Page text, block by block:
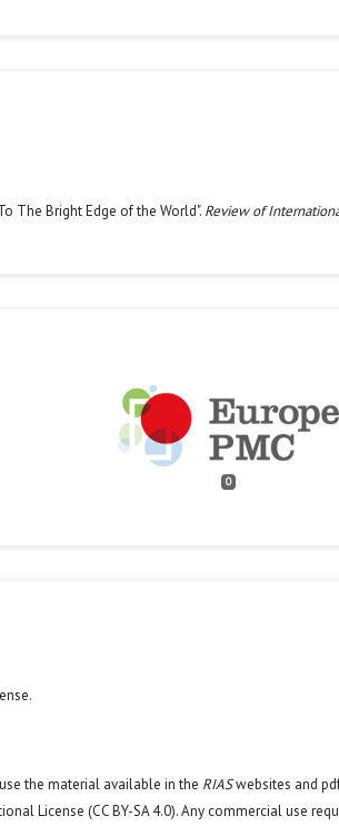
The Bright Edge of the World". Review of
0
.
the material available in the RIASwebsites and
License (CC BY-SA 4.0). Any commercial use